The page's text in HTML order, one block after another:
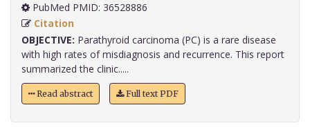
PubMed PMID: 36528886
Citation
OBJECTIVE: Parathyroid carcinoma (PC) is a rare disease
with high rates of misdiagnosis and recurrence. This report
summarized the clinic.....
Read abstract Full text PDF